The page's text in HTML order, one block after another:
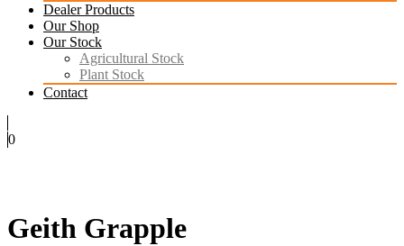
Dealer Products
Our Shop
Our Stock
Agricultural Stock
Plant Stock
Contact
0
Geith Grapple